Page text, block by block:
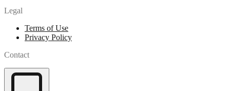
Legal
Terms of Use
Privacy Policy
Contact